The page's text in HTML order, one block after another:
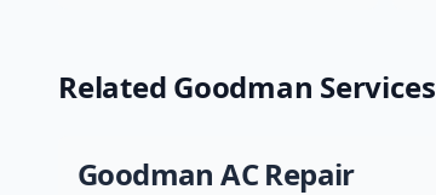
Related Goodman Services
Goodman AC Repair